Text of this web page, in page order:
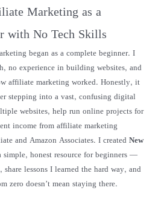
Marketing as a
with No Tech Skills
began as a complete beginner. I
no experience in building websites, and
affiliate marketing worked. Honestly, it
stepping into a vast, confusing digital
websites, help run online projects for
income from affiliate marketing
and Amazon Associates. I createdNew
simple, honest resource for beginners —
lessons I learned the hard way, and
zero doesn’t mean staying there.